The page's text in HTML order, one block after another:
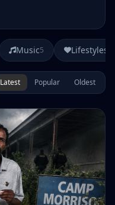
Music5 Lifestyles
Latest Popular Oldest